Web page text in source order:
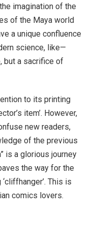
imagination of the
of the Maya world
a unique confluence
science, like—
but a sacrifice of
to its printing
item’. However,
new readers,
of the previous
is a glorious journey
the way for the
‘cliffhanger’. This is
comics lovers.